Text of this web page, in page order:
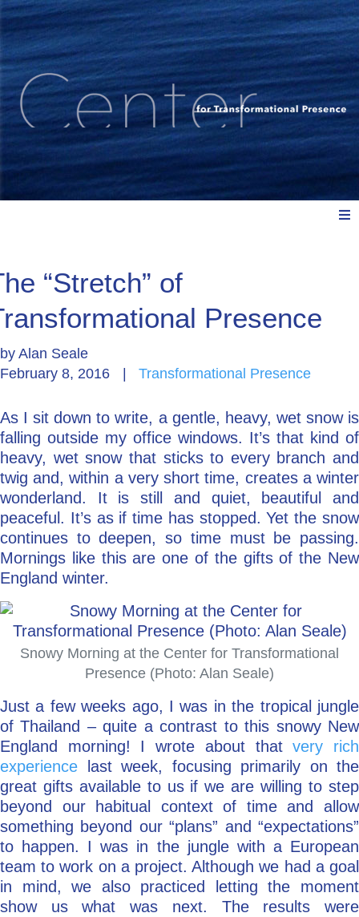
Explore: Watch, Listen, Read
Coach/Mentor with Alan
Ask a Question
“Stretch” of
Presence
by Alan Seale
February 8, 2016
Transformational Presence
As I sit down to write, a gentle, heavy, wet snow is
falling outside my office windows. It’s that kind of
heavy, wet snow that sticks to every branch and
twig and, within a very short time, creates a winter
wonderland. It is still and quiet, beautiful and
peaceful. It’s as if time has stopped. Yet the snow
continues to deepen, so time must be passing.
Mornings like this are one of the gifts of the New
England winter.
Snowy Morning at the Center for Transformational
Presence (Photo: Alan Seale)
Just a few weeks ago, I was in the tropical jungle
of Thailand – quite a contrast to this snowy New
England morning! I wrote about thatvery rich
experience last week, focusing primarily on the
great gifts available to us if we are willing to step
beyond our habitual context of time and allow
something beyond our “plans” and “expectations”
to happen. I was in the jungle with a European
team to work on a project. Although we had a goal
in mind, we also practiced letting the moment
show us what was next. The results were